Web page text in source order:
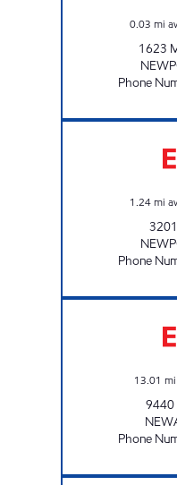
0.03 mi
1623
Phone
1.24mi
Phone
13.01
9440
Phone